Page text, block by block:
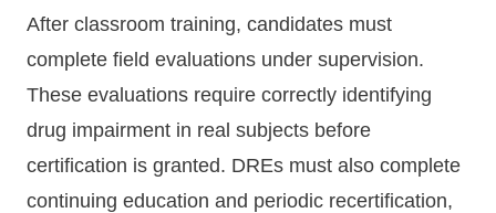
After classroom training, candidates must
complete field evaluations under supervision.
These evaluations require correctly identifying
drug impairment in real subjects before
certification is granted. DREs must also complete
continuing education and periodic recertification,